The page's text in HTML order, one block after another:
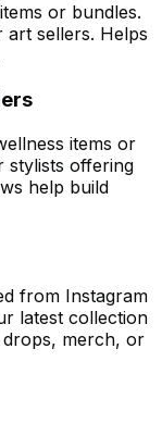
or bundles.
sellers. Helps
items or
stylists offering
help build
from Instagram
latest collection
merch, or